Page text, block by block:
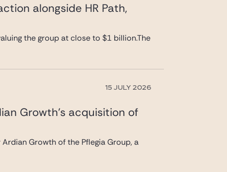
alongside HR Path,
the group at close to $1 billion.The
15 JULY 2026
Growth’s acquisition of
Growth of the Pflegia Group, a